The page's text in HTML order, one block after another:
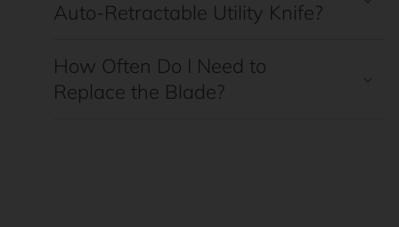
Auto-Retractable Utility Knife?
How Often Do I Need to
Replace the Blade?